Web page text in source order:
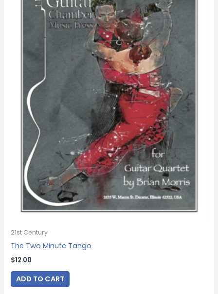
21st Century
The Two Minute Tango
$12.00
ADD TO CART